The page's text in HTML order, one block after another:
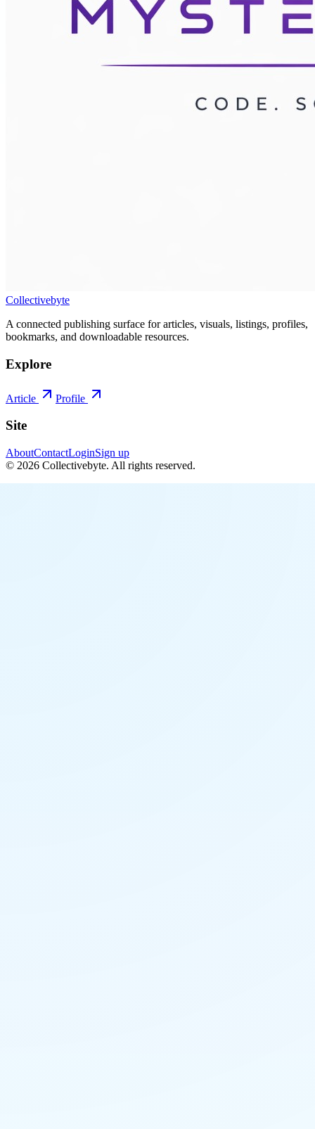
Collectivebyte
A connected publishing surface for articles, visuals, listings, profiles,
bookmarks, and downloadable resources.
Explore
Article Profile
Site
AboutContactLoginSign up
© 2026 Collectivebyte. All rights reserved.